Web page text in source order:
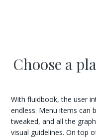
Choose a
With fluidbook, the user
endless. Menu items can
tweaked, and all the
visual guidelines. On top